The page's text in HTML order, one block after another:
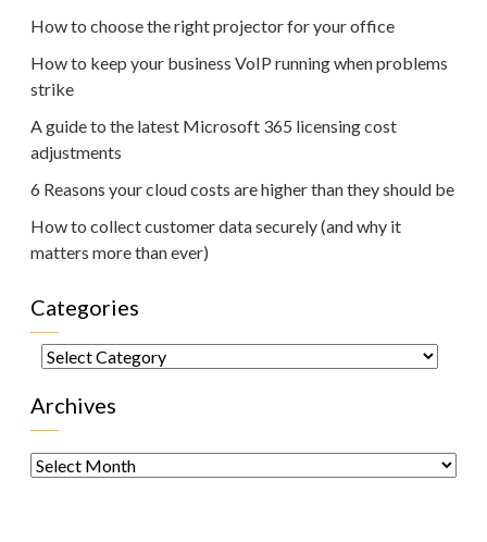
How to choose the right projector for your office
How to keep your business VoIP running when problems
strike
A guide to the latest Microsoft 365 licensing cost
adjustments
6 Reasons your cloud costs are higher than they should be
How to collect customer data securely (and why it
matters more than ever)
Categories
Categories
Archives
Archives